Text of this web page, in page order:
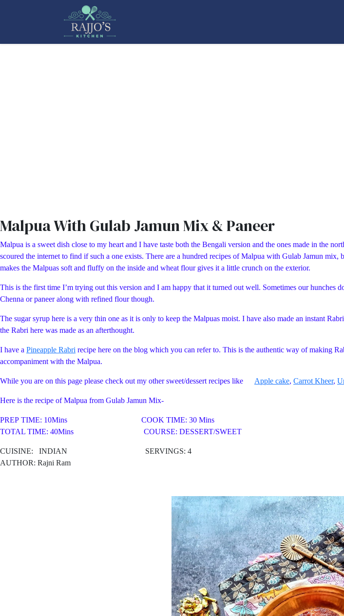
Malpua With Gulab Jamun Mix & Paneer
Malpua is a sweet dish close to my heart and I have taste both the Bengali version and the ones made in the
scoured the internet to find if such a one exists. There are a hundred recipes of Malpua with Gulab Jamun
makes the Malpuas soft and fluffy on the inside and wheat flour gives it a little crunch on the exterior.
This is the first time I’m trying out this version and I am happy that it turned out well. Sometimes our
Chenna or paneer along with refined flour though.
The sugar syrup here is a very thin one as it is only to keep the Malpuas moist. I have also made an instant
the Rabri here was made as an afterthought.
I have a Pineapple Rabri recipe here on the blog which you can refer to. This is the authentic way of making
accompaniment with the Malpua.
While you are on this page please check out my other sweet/dessert recipes like Apple cake, Carrot Kheer,
Here is the recipe of Malpua from Gulab Jamun Mix-
PREP TIME: 10Mins COOK TIME: 30 Mins
TOTAL TIME: 40Mins COURSE: DESSERT/SWEET
CUISINE: INDIAN SERVINGS: 4
AUTHOR: Rajni Ram